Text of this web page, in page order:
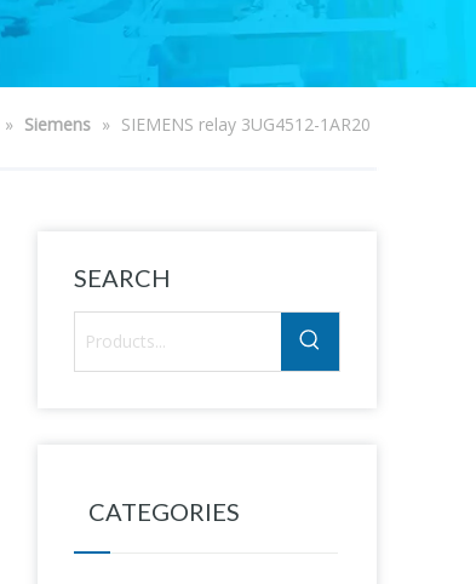
» Siemens » SIEMENS relay 3UG4512-1AR20
SEARCH
CATEGORIES